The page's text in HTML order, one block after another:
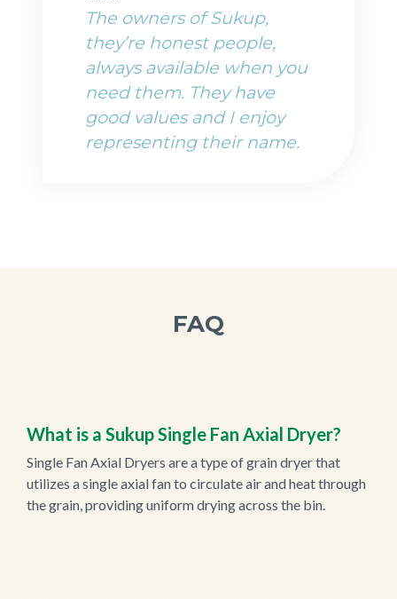
The owners of Sukup,
they’re honest people,
always available when you
need them. They have
good values and I enjoy
representing their name.
FAQ
What is a Sukup Single Fan Axial Dryer?
Single Fan Axial Dryers are a type of grain dryer that
utilizes a single axial fan to circulate air and heat through
the grain, providing uniform drying across the bin.